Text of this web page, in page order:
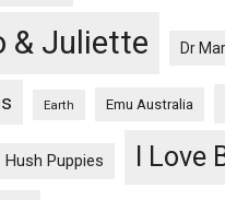
& Juliette Dr
Earth Emu Australia
Hush Puppies I Love